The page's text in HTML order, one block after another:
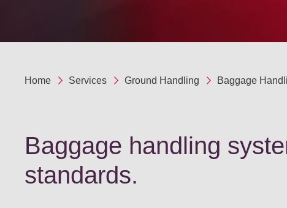
Home Services Ground Handling Baggage
Baggage handling
standards.